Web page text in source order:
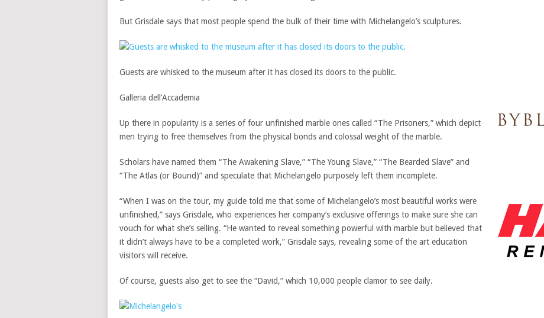
But Grisdale says that most people spend the bulk of their time with Michelangelo’s sculptures.
Guests are whisked to the museum after it has closed its doors to the public.
Galleria dell’Accademia
Up there in popularity is a series of four unfinished marble ones called “The Prisoners,” which depict
men trying to free themselves from the physical bonds and colossal weight of the marble.
Scholars have named them “The Awakening Slave,” “The Young Slave,” “The Bearded Slave” and
“The Atlas (or Bound)” and speculate that Michelangelo purposely left them incomplete.
“When I was on the tour, my guide told me that some of Michelangelo’s most beautiful works were
unfinished,” says Grisdale, who experiences her company’s exclusive offerings to make sure she can
vouch for what she’s selling. “He wanted to reveal something powerful with marble but believed that
it didn’t always have to be a completed work,” Grisdale says, revealing some of the art education
visitors will receive.
Of course, guests also get to see the “David,” which 10,000 people clamor to see daily.